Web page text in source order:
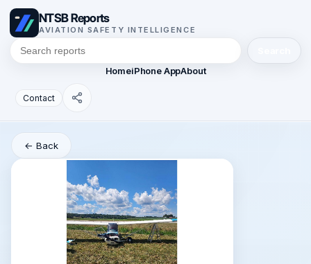
NTSB Reports
AVIATION SAFETY INTELLIGENCE
HomeiPhone AppAbout
Contact
← Back